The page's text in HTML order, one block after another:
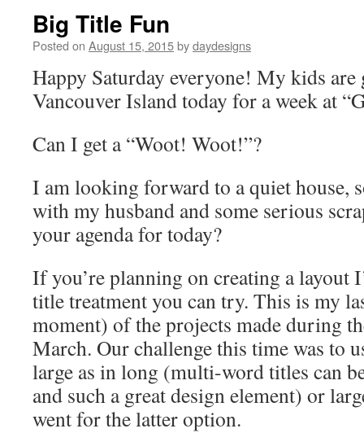
Big Title Fun
Posted on August 15, 2015bydaydesigns
Happy Saturday everyone! My kids are
Vancouver Island today for a week at
Can I get a “Woot! Woot!”?
I am looking forward to a quiet house,
with my husband and some serious
your agenda for today?
If you’re planning on creating a layout
title treatment you can try. This is my
moment) of the projects made during
March. Our challenge this time was to
large as in long (multi-word titles can
and such a great design element) or
went for the latter option.